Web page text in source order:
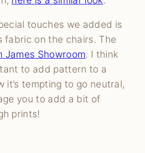
touches we added is
fabric on the chairs. The
James Showroom. I think
to add pattern to a
it’s tempting to go neutral,
you to add a bit of
prints!